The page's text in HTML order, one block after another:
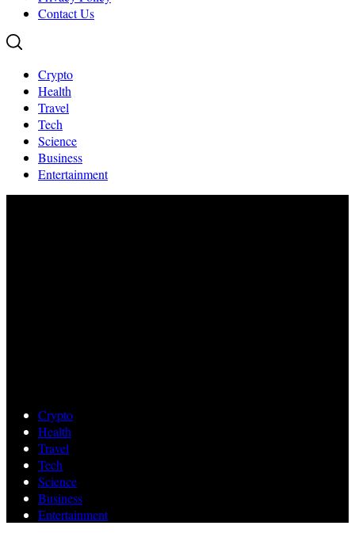
Contact Us
Crypto
Health
Travel
Tech
Science
Business
Entertainment
Crypto
Health
Travel
Tech
Science
Business
Entertainment